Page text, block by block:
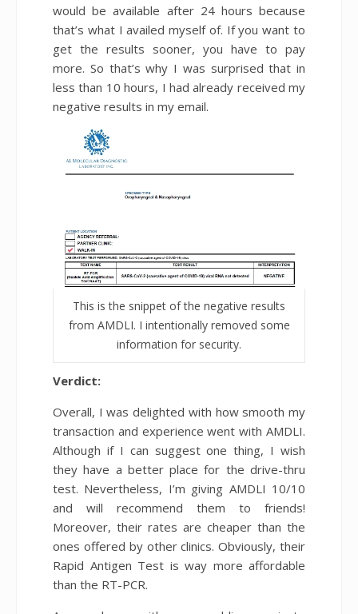
would be available after 24 hours because
that’s what I availed myself of. If you want to
get the results sooner, you have to pay
more. So that’s why I was surprised that in
less than 10 hours, I had already received my
negative results in my email.
This is the snippet of the negative results
from AMDLI. I intentionally removed some
information for security.
Verdict:
Overall, I was delighted with how smooth my
transaction and experience went with AMDLI.
Although if I can suggest one thing, I wish
they have a better place for the drive-thru
test. Nevertheless, I’m giving AMDLI 10/10
and will recommend them to friends!
Moreover, their rates are cheaper than the
ones offered by other clinics. Obviously, their
Rapid Antigen Test is way more affordable
than the RT-PCR.